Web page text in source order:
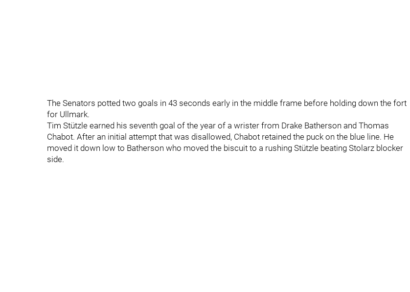
The Senators potted two goals in 43 seconds early in the middle frame before holding down the fort
for Ullmark.
Tim Stützle earned his seventh goal of the year of a wrister from Drake Batherson and Thomas
Chabot. After an initial attempt that was disallowed, Chabot retained the puck on the blue line. He
moved it down low to Batherson who moved the biscuit to a rushing Stützle beating Stolarz blocker
side.